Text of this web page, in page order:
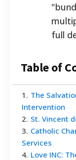
full
Table of
1 . The
Intervention
2. St. Vincent
3. Catholic
Services
4. Love INC: